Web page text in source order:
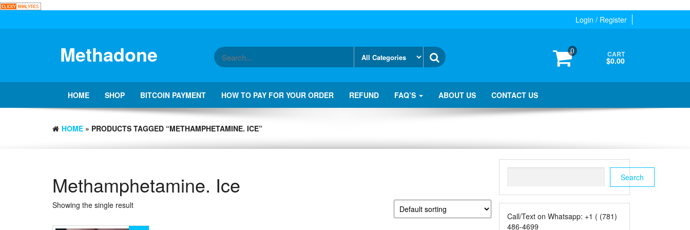
Skip
Login / Register
Methadone 0 CART
$0.00
HOME SHOP BITCOIN PAYMENT HOW TO PAY FOR YOUR ORDER REFUND FAQ’S ABOUT US CONTACT US
HOME » PRODUCTS TAGGED “METHAMPHETAMINE. ICE”
Methamphetamine. Ice
Showing the single result
Search
Call/Text on Whatsapp: +1 ( (781)
486-4699